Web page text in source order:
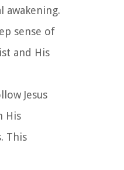
sense of
and His
Jesus
His
This